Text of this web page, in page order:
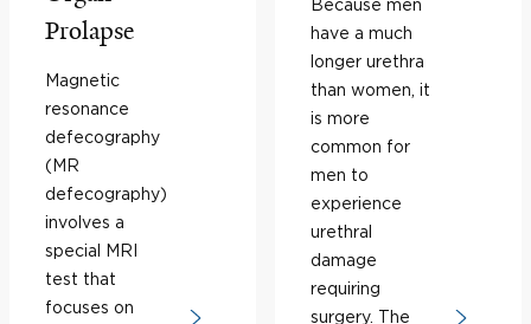
Prolapse
Magnetic
resonance
defecography
(MR
defecography)
involves a
special MRI
test that
focuses on
Because men
have a much
longer urethra
than women, it
is more
common for
men to
experience
urethral
damage
requiring
surgery. The